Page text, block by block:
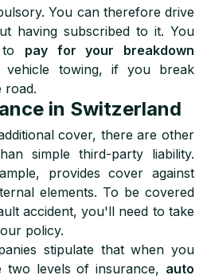
You can therefore drive
having subscribed to it. You
to pay for your breakdown
vehicle towing, if you break
road.
in Switzerland
cover, there are other
simple third-party liability.
provides cover against
elements. To be covered
accident, you'll need to take
policy.
stipulate that when you
levels of insurance, auto